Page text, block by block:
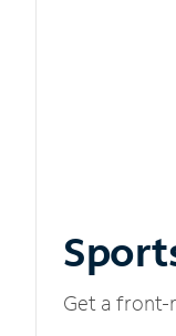
Get a front-